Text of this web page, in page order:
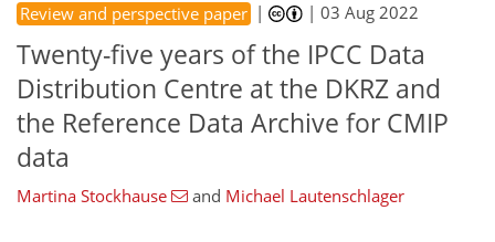
Review and perspective paper | |03 Aug 2022
Twenty-five years of the IPCC Data
Distribution Centre at the DKRZ and
the Reference Data Archive for CMIP
data
Martina Stockhause and Michael Lautenschlager